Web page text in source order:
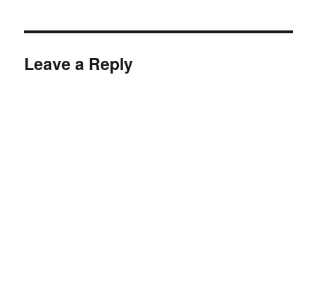
Leave a Reply